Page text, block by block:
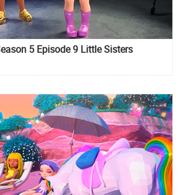
5 Episode 9 Little Sisters